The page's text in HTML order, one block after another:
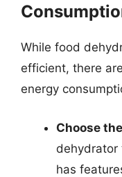
While food
efficient, there
energy
Choose
dehydrator
has